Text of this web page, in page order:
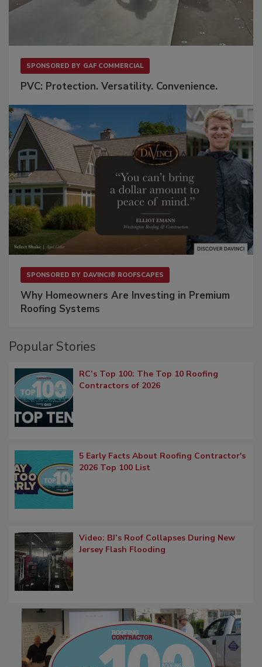
SPONSORED BY GAF COMMERCIAL
PVC: Protection. Versatility. Convenience.
SPONSORED BY DAVINCI® ROOFSCAPES
Why Homeowners Are Investing in Premium
Roofing Systems
Popular Stories
RC’s Top 100: The Top 10 Roofing
Contractors of 2026
5 Early Facts About Roofing Contractor's
2026 Top 100 List
Video: BJ’s Roof Collapses During New
Jersey Flash Flooding